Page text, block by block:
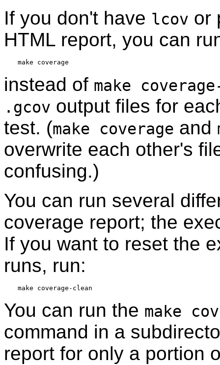
If you don't have lcov or
HTML report, you can
instead of make
.gcov output files for
test. (make coverage and
overwrite each other's
confusing.)
You can run several
coverage report; the
If you want to reset the
runs, run:
You can run the make
command in a
report for only a portion